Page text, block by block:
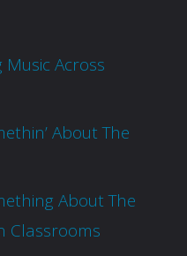
Across
About The
About The
Classrooms